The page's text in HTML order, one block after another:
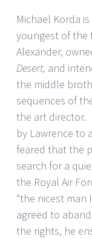
Michael Korda
youngest of the
Alexander,
Desert, and
the middle
sequences of
the art director.
by Lawrence to
feared that the
search for a
the Royal Air
“the nicest man
agreed to
the rights, he